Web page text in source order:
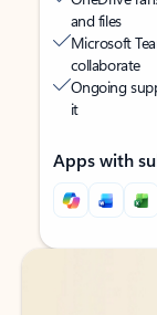
and files
Microsoft
collaborate
Ongoing
it
Apps with
Back to tabs
Back to tabs